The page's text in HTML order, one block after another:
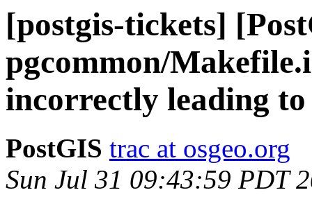
[postgis-tickets]
pgcommon/
incorrectly leading
PostGIS trac at osgeo.org
Sun Jul 31 09:43:59 PDT